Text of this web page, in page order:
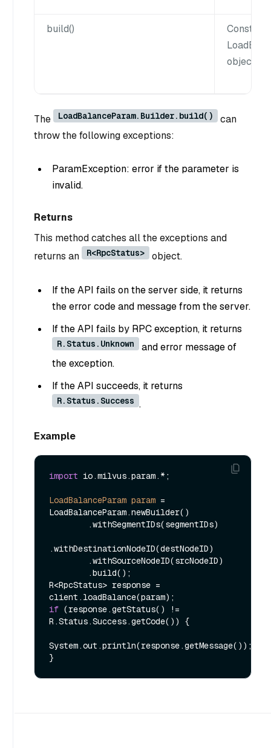
build()
object.
The LoadBalanceParam.Builder.build()
can
throw the following exceptions:
ParamException: error if the parameter is
invalid.
Returns
This method catches all the exceptions and
returns an
R<RpcStatus> object.
If the API fails on the server side, it returns
the error code and message from the server.
If the API fails by RPC exception, it returns
R.Status.Unknown
and error message of
the exception.
If the API succeeds, it returns
R.Status.Success .
Example
import io.milvus.param.*;
LoadBalanceParam param =
LoadBalanceParam.newBuilder()
.withDestinationNodeID(destNodeID)
R<RpcStatus> response =
if (response.getStatus() !=
R.Status.Success.getCode()) {
System.out.println(response.getMessage());